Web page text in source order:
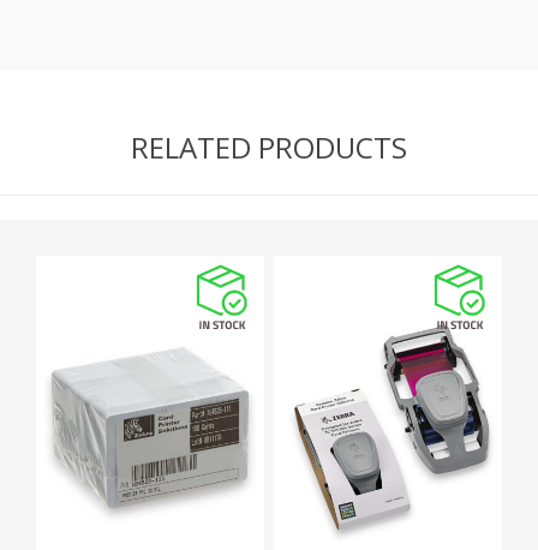
RELATED PRODUCTS